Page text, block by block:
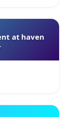
at haven